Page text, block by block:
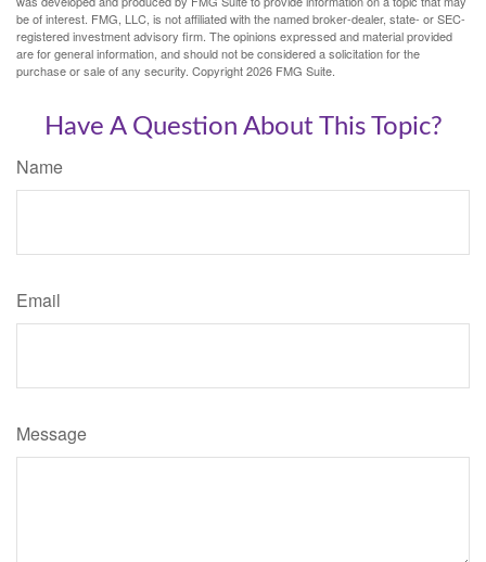
be of interest. FMG, LLC, is not affiliated with the named broker-dealer, state- or SEC-
registered investment advisory firm. The opinions expressed and material provided
are for general information, and should not be considered a solicitation for the
purchase or sale of any security. Copyright2026 FMG Suite.
Have A Question About This Topic?
Name
Email
Message